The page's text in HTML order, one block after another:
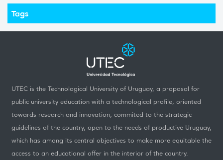
Tags
UTEC is the Technological University of Uruguay, a proposal for
public university education with a technological profile, oriented
towards research and innovation, commited to the strategic
guidelines of the country, open to the needs of productive Uruguay,
which has among its central objectives to make more equitable the
access to an educational offer in the interior of the country.